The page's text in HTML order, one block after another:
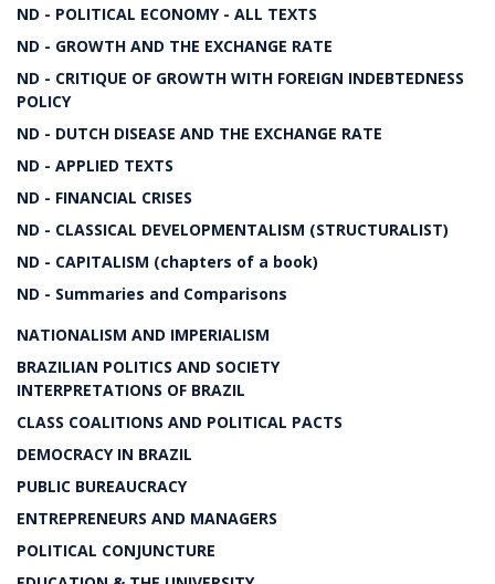
ND - POLITICAL ECONOMY - ALL TEXTS
ND - GROWTH AND THE EXCHANGE RATE
ND - CRITIQUE OF GROWTH WITH FOREIGN INDEBTEDNESS
POLICY
ND - DUTCH DISEASE AND THE EXCHANGE RATE
ND - APPLIED TEXTS
ND - FINANCIAL CRISES
ND - CLASSICAL DEVELOPMENTALISM (STRUCTURALIST)
ND - CAPITALISM (chapters of a book)
ND - Summaries and Comparisons
NATIONALISM AND IMPERIALISM
BRAZILIAN POLITICS AND SOCIETY
INTERPRETATIONS OF BRAZIL
CLASS COALITIONS AND POLITICAL PACTS
DEMOCRACY IN BRAZIL
PUBLIC BUREAUCRACY
ENTREPRENEURS AND MANAGERS
POLITICAL CONJUNCTURE